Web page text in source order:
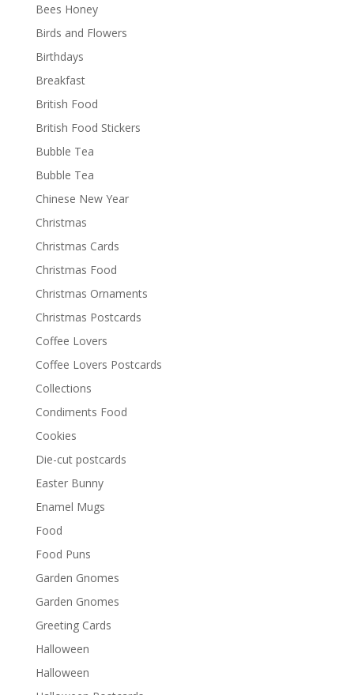
Bees Honey
Birds and Flowers
Birthdays
Breakfast
British Food
British Food Stickers
Bubble Tea
Bubble Tea
Chinese New Year
Christmas
Christmas Cards
Christmas Food
Christmas Ornaments
Christmas Postcards
Coffee Lovers
Coffee Lovers Postcards
Collections
Condiments Food
Cookies
Die-cut postcards
Easter Bunny
Enamel Mugs
Food
Food Puns
Garden Gnomes
Garden Gnomes
Greeting Cards
Halloween
Halloween